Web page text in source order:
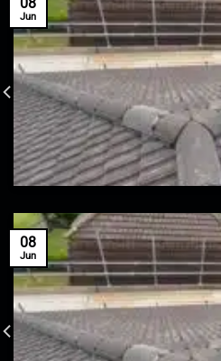
Jun
08
Jun